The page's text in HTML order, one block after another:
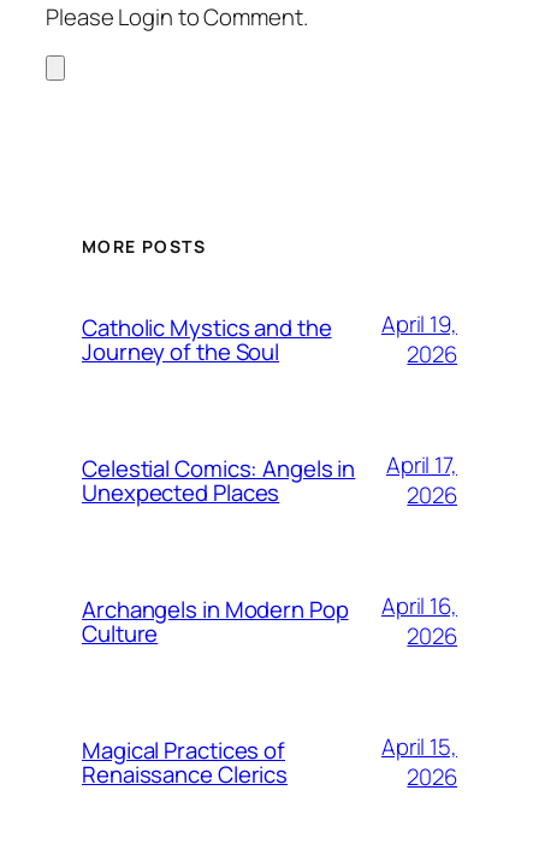
Please Login to Comment.
MORE POSTS
Catholic Mystics and the
Journey of the Soul
April 19,
2026
Celestial Comics: Angels in
Unexpected Places
April 17,
2026
Archangels in Modern Pop
Culture
April 16,
2026
Magical Practices of
Renaissance Clerics
April 15,
2026